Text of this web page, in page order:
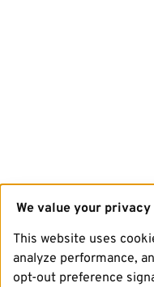
We value your privacy
This website uses
analyze performance,
opt-out preference